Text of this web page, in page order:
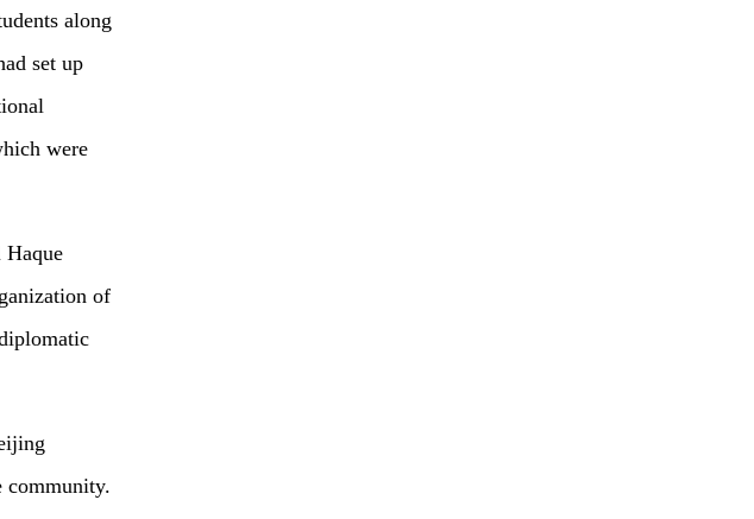
along
set up
were
Haque
of
community.